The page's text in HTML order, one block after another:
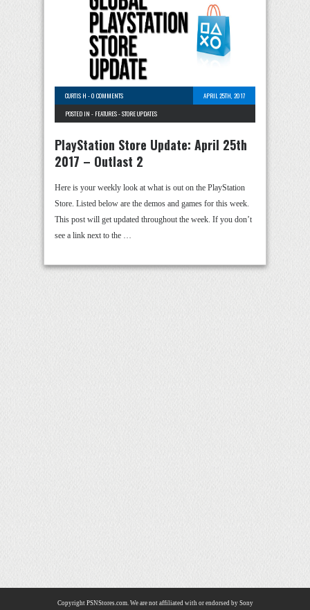
CURTIS H -0 COMMENTS
APRIL 25TH, 2017
POSTED IN - FEATURES-STORE UPDATES
PlayStation Store Update: April 25th
2017 – Outlast 2
Here is your weekly look at what is out on the PlayStation
Store. Listed below are the demos and games for this week.
This post will get updated throughout the week. If you don’t
see a link next to the …
Copyright PSNStores.com. We are not affiliated with or endorsed by Sony